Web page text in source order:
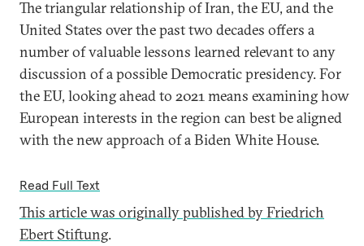
The triangular relationship of Iran, the EU, and the
United States over the past two decades offers a
number of valuable lessons learned relevant to any
discussion of a possible Democratic presidency. For
the EU, looking ahead to 2021 means examining how
European interests in the region can best be aligned
with the new approach of a Biden White House.
Read Full Text
This article was originally published by Friedrich
Ebert Stiftung.